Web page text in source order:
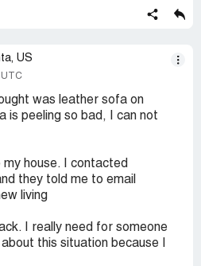
US
was leather sofa on
is peeling so bad, I can not
house. I contacted
they told me to email
living
I really need for someone
this situation because I